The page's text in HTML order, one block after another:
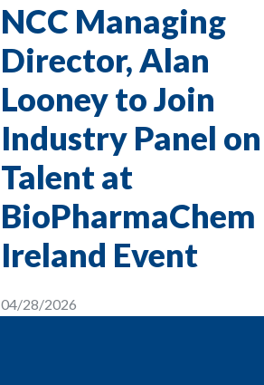
NCC Managing
Director, Alan
Looney to Join
Industry Panel on
Talent at
BioPharmaChem
Ireland Event
04/28/2026